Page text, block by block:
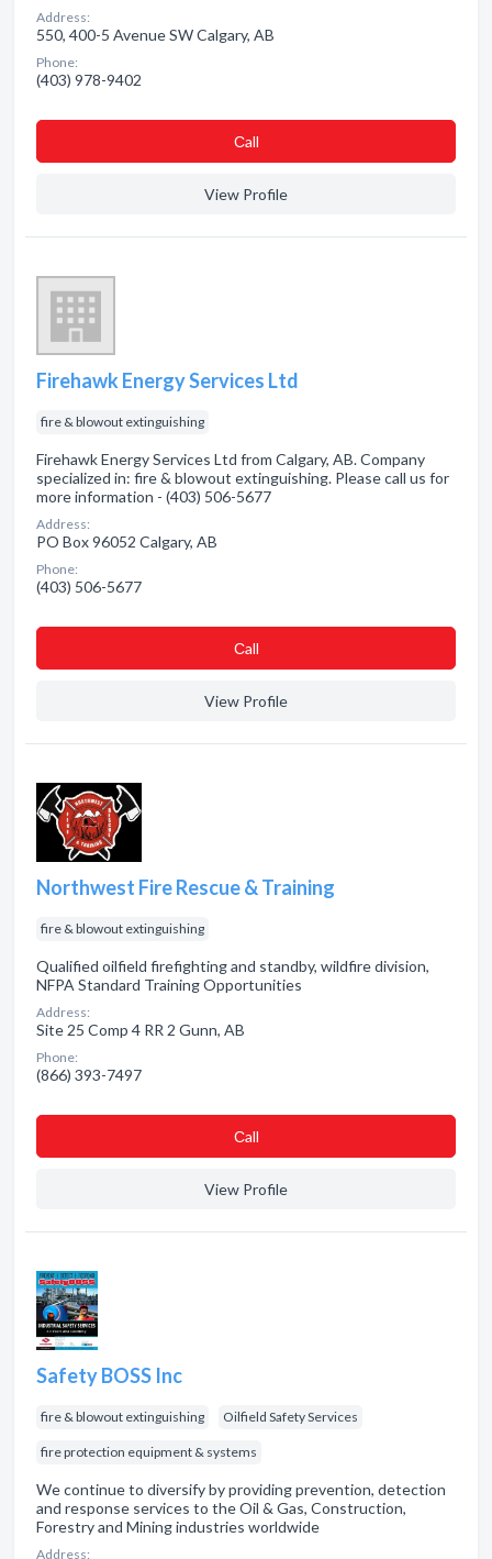
Address:
550, 400-5 Avenue SW Calgary, AB
Phone:
(403) 978-9402
Сall
View Profile
Firehawk Energy Services Ltd
fire & blowout extinguishing
Firehawk Energy Services Ltd from Calgary, AB. Company
specialized in: fire & blowout extinguishing. Please call us for
more information - (403) 506-5677
Address:
PO Box 96052 Calgary, AB
Phone:
(403) 506-5677
Сall
View Profile
Northwest Fire Rescue & Training
fire & blowout extinguishing
Qualified oilfield firefighting and standby, wildfire division,
NFPA Standard Training Opportunities
Address:
Site 25 Comp 4 RR 2 Gunn, AB
Phone:
(866) 393-7497
Сall
View Profile
Safety BOSS Inc
fire & blowout extinguishing Oilfield Safety Services
fire protection equipment & systems
We continue to diversify by providing prevention, detection
and response services to the Oil & Gas, Construction,
Forestry and Mining industries worldwide
Address: